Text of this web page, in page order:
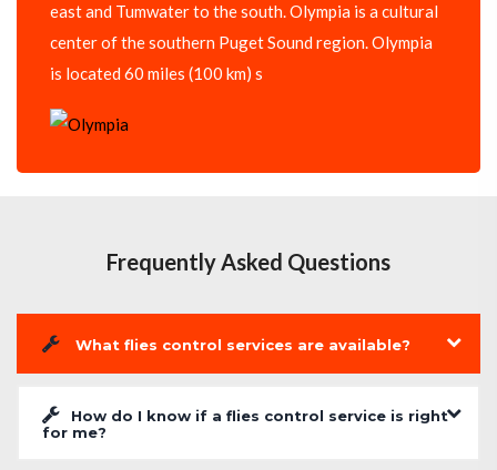
east and Tumwater to the south. Olympia is a cultural
center of the southern Puget Sound region. Olympia
is located 60 miles (100 km) s
Frequently Asked Questions
What flies control services are available?
How do I know if a flies control service is right
for me?